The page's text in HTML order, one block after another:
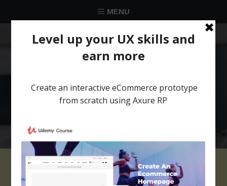
MENU
★★★★★
Trusted by over 58 051 designers